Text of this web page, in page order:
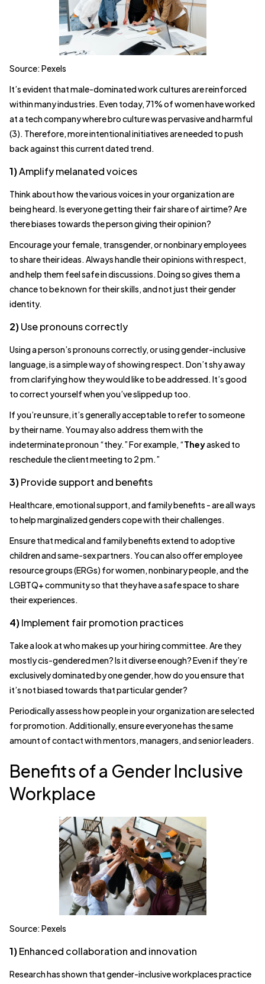
Source: Pexels
It’s evident that male-dominated work cultures are reinforced
within many industries. Even today, 71% of women have worked
at a tech company where bro culture was pervasive and harmful
(3). Therefore, more intentional initiatives are needed to push
back against this current dated trend.
1)Amplify melanated voices
Think about how the various voices in your organization are
being heard. Is everyone getting their fair share of airtime? Are
there biases towards the person giving their opinion?
Encourage your female, transgender, or nonbinary employees
to share their ideas. Always handle their opinions with respect,
and help them feel safe in discussions. Doing so gives them a
chance to be known for their skills, and not just their gender
identity.
2)Use pronouns correctly
Using a person’s pronouns correctly, or using gender-inclusive
language, is a simple way of showing respect. Don’t shy away
from clarifying how they would like to be addressed. It’s good
to correct yourself when you’ve slipped up too.
If you’re unsure, it’s generally acceptable to refer to someone
by their name. You may also address them with the
indeterminate pronoun “they.” For example, “Theyasked to
reschedule the client meeting to 2 pm.”
3)Provide support and benefits
Healthcare, emotional support, and family benefits - are all ways
to help marginalized genders cope with their challenges.
Ensure that medical and family benefits extend to adoptive
children and same-sex partners. You can also offer employee
resource groups (ERGs) for women, nonbinary people, and the
LGBTQ+ community so that they have a safe space to share
their experiences.
4)Implement fair promotion practices
Take a look at who makes up your hiring committee. Are they
mostly cis-gendered men? Is it diverse enough? Even if they’re
exclusively dominated by one gender, how do you ensure that
it’s not biased towards that particular gender?
Periodically assess how people in your organization are selected
for promotion. Additionally, ensure everyone has the same
amount of contact with mentors, managers, and senior leaders.
Benefits of a Gender Inclusive
Workplace
Source: Pexels
1)Enhanced collaboration and innovation
Research has shown that gender-inclusive workplaces practice